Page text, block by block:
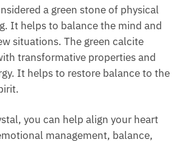
a green stone of physical
It helps to balance the mind
new situations. The green
with transformative
good energy. It helps to
you can help align your heart